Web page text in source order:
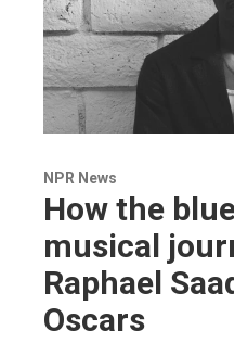
NPR News
How the
musical
Raphael
Oscars